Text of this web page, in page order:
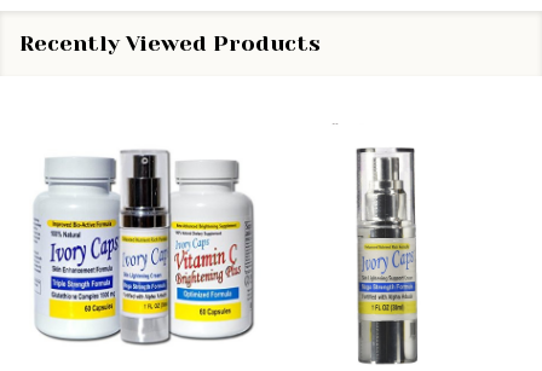
Recently Viewed Products